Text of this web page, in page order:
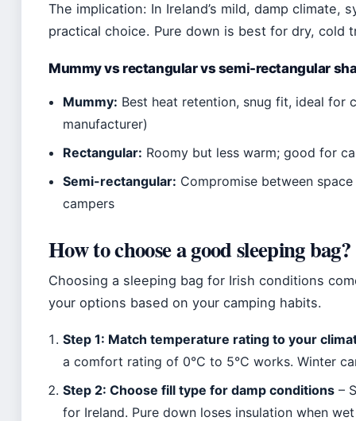
The implication: In Ireland’s mild, damp
practical choice. Pure down is best for dry, cold
Mummy vs rectangular vs semi-rectangular
Mummy: Best heat retention, snug fit, ideal for
manufacturer)
Rectangular: Roomy but less warm; good for
Semi-rectangular: Compromise between
campers
How to choose a good sleeping bag?
Choosing a sleeping bag for Irish conditions
your options based on your camping habits.
Step 1: Match temperature rating to your
a comfort rating of 0°C to 5°C works. Winter
Step 2: Choose fill type for damp conditions –
for Ireland. Pure down loses insulation when